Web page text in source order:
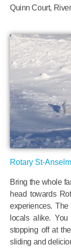
Quinn Court,
Rotary St-
Bring the whole
head towards
experiences.
locals alike.
stopping off at
sliding and